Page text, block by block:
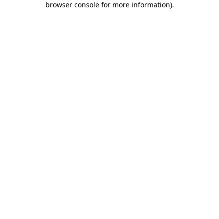
browser console for more information).